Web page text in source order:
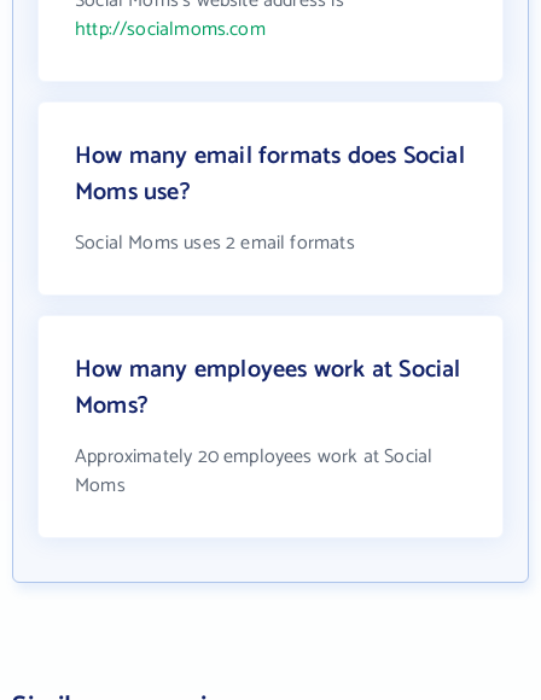
http://socialmoms.com
How many email formats does Social
Moms use?
Social Moms uses 2 email formats
How many employees work at Social
Moms?
Approximately 20 employees work at Social
Moms